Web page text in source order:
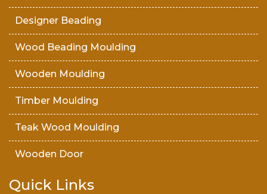
Designer Beading
Wood Beading Moulding
Wooden Moulding
Timber Moulding
Teak Wood Moulding
Wooden Door
Teak Wood Door
Quick Links